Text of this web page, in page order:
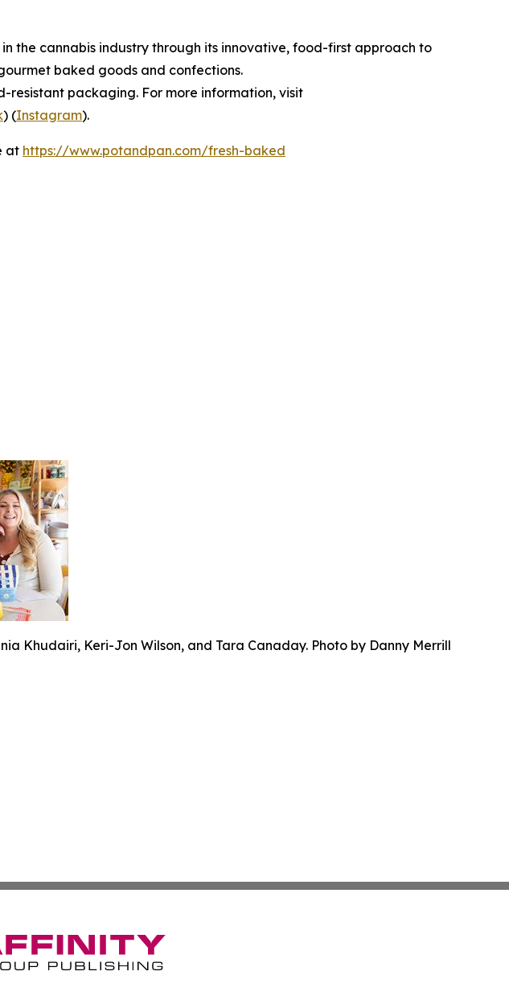
the cannabis industry through its innovative, food-first approach to
baked goods and confections.
packaging. For more information, visit
) (Instagram).
at https://www.potandpan.com/fresh-baked
Khudairi, Keri-Jon Wilson, and Tara Canaday. Photo by Danny Merrill